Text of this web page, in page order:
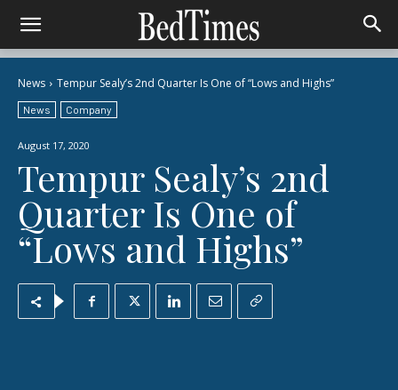
News Tempur Sealy’s 2nd Quarter Is One of “Lows and Highs”
News Company
August 17, 2020
Tempur Sealy’s 2nd
Quarter Is One of
“Lows and Highs”